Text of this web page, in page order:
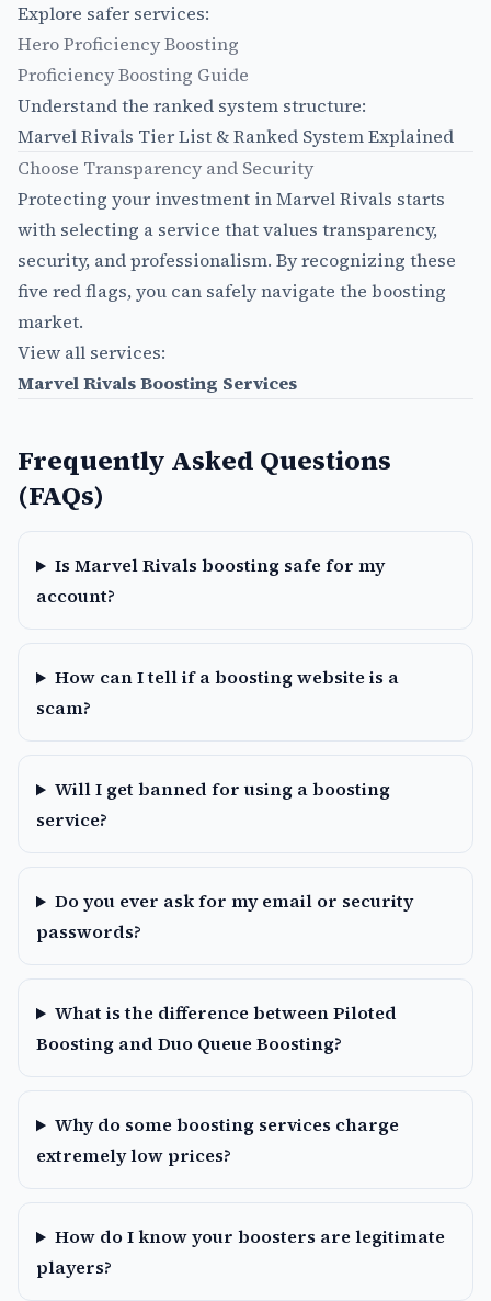
Explore safer services:
Hero Proficiency Boosting
Proficiency Boosting Guide
Understand the ranked system structure:
Marvel Rivals Tier List & Ranked System Explained
Choose Transparency and Security
Protecting your investment in Marvel Rivals starts
with selecting a service that values transparency,
security, and professionalism. By recognizing these
five red flags, you can safely navigate the boosting
market.
View all services:
Marvel Rivals Boosting Services
Frequently Asked Questions
(FAQs)
Is Marvel Rivals boosting safe for my
account?
How can I tell if a boosting website is a
scam?
Will I get banned for using a boosting
service?
Do you ever ask for my email or security
passwords?
What is the difference between Piloted
Boosting and Duo Queue Boosting?
Why do some boosting services charge
extremely low prices?
How do I know your boosters are legitimate
players?